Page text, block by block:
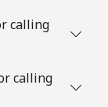
calling
calling